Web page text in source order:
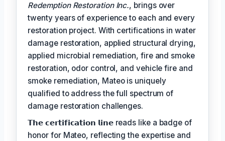
Redemption Restoration Inc., brings over
twenty years of experience to each and every
restoration project. With certifications in water
damage restoration, applied structural drying,
applied microbial remediation, fire and smoke
restoration, odor control, and vehicle fire and
smoke remediation, Mateo is uniquely
qualified to address the full spectrum of
damage restoration challenges.
𝗧𝗵𝗲 𝗰𝗲𝗿𝘁𝗶𝗳𝗶𝗰𝗮𝘁𝗶𝗼𝗻 𝗹𝗶𝗻𝗲 reads like a badge of
honor for Mateo, reflecting the expertise and